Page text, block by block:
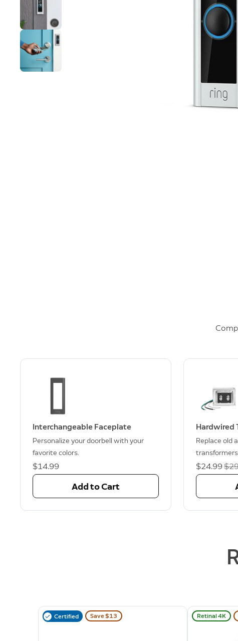
Interchangeable Faceplate
Personalize your doorbell with your
favorite colors.
$14.99
Add to Cart
Hardwired
Replace old
Now
$24.99
Certified Save $13 Retinal 4K